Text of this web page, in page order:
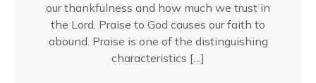
our thankfulness and how much we trust in
the Lord. Praise to God causes our faith to
abound. Praise is one of the distinguishing
characteristics […]